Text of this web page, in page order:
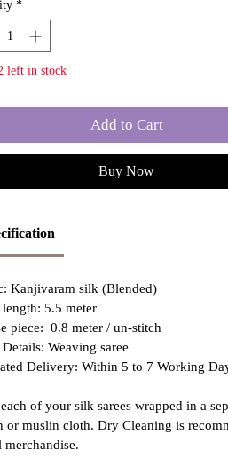
*
left in stock
Add to Cart
Buy Now
Kanjivaram silk (Blended)
length: 5.5 meter
piece: 0.8 meter / un-stitch
Weaving saree
Delivery: Within 5 to 7 Working
of your silk sarees wrapped in a
or muslin cloth. Dry Cleaning is
merchandise.